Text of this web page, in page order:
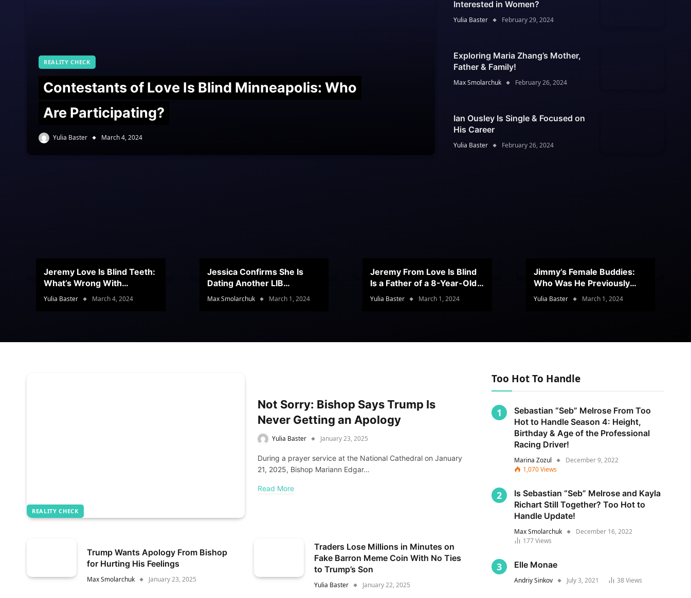
REALITY CHECK
Contestants of Love Is Blind Minneapolis: Who
Are Participating?
Yulia Baster March 4, 2024
Interested in Women?
Yulia Baster February 29, 2024
Exploring Maria Zhang’s Mother,
Father & Family!
Max Smolarchuk February 26, 2024
Ian Ousley Is Single & Focused on
His Career
Yulia Baster February 26, 2024
Jeremy Love Is Blind Teeth:
What’s Wrong With
Jeramey’s Teeth?
Yulia Baster March 4, 2024
Jessica Confirms She Is
Dating Another LIB
Contestant
Max Smolarchuk March 1, 2024
Jeremy From Love Is Blind
Is a Father of a 8-Year-Old
Son
Yulia Baster March 1, 2024
Jimmy’s Female Buddies:
Who Was He Previously
Romancing?
Yulia Baster March 1, 2024
REALITY CHECK
Not Sorry: Bishop Says Trump Is
Never Getting an Apology
Yulia Baster January 23, 2025
During a prayer service at the National Cathedral on January
21, 2025, Bishop Mariann Edgar…
Read More
Trump Wants Apology From Bishop
for Hurting His Feelings
Max Smolarchuk January 23, 2025
Traders Lose Millions in Minutes on
Fake Barron Meme Coin With No Ties
to Trump’s Son
Yulia Baster January 22, 2025
Too Hot To Handle
Sebastian “Seb” Melrose From Too
Hot to Handle Season 4: Height,
Birthday & Age of the Professional
Racing Driver!
Marina Zozul
December 9, 2022
1,070Views
Is Sebastian “Seb” Melrose and Kayla
Richart Still Together? Too Hot to
Handle Update!
Max Smolarchuk
December 16, 2022
177Views
Elle Monae
Andriy Sinkov July 3, 2021 38Views